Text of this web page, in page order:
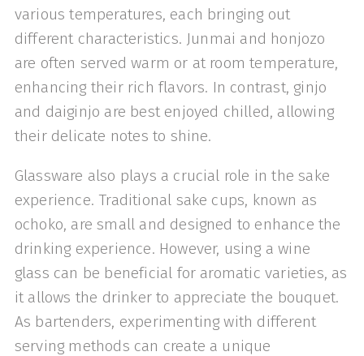
various temperatures, each bringing out
different characteristics. Junmai and honjozo
are often served warm or at room temperature,
enhancing their rich flavors. In contrast, ginjo
and daiginjo are best enjoyed chilled, allowing
their delicate notes to shine.
Glassware also plays a crucial role in the sake
experience. Traditional sake cups, known as
ochoko, are small and designed to enhance the
drinking experience. However, using a wine
glass can be beneficial for aromatic varieties, as
it allows the drinker to appreciate the bouquet.
As bartenders, experimenting with different
serving methods can create a unique